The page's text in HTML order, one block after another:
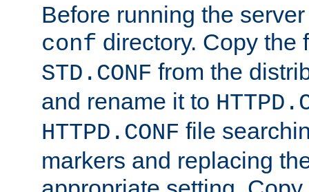
Before running the
conf directory. Copy the
STD.CONF from the
and rename it to
HTTPD.CONF file
markers and replacing